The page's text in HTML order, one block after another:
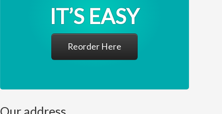
IT’S EASY
Reorder Here